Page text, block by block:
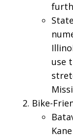
use
Bike-